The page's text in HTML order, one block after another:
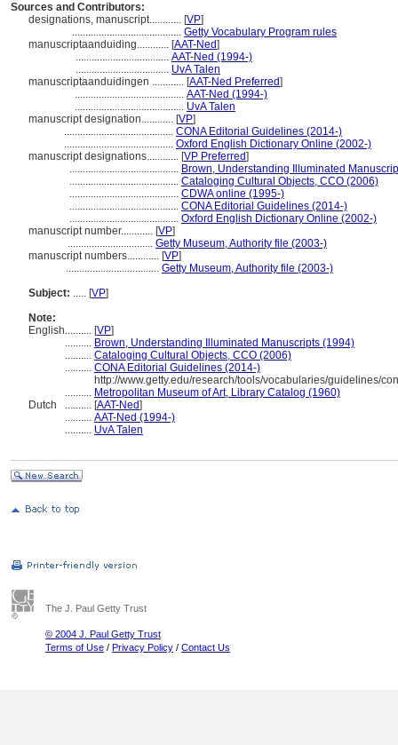
Sources and Contributors:
designations, manuscript............ [VP]
......................................... Getty Vocabulary Program rules
manuscriptaanduiding............ [AAT-Ned]
................................... AAT-Ned (1994-)
................................... UvA Talen
manuscriptaanduidingen ............ [AAT-Ned Preferred]
......................................... AAT-Ned (1994-)
......................................... UvA Talen
manuscript designation............ [VP]
......................................... CONA Editorial Guidelines (2014-)
......................................... Oxford English Dictionary Online (2002-)
manuscript designations............ [VP Preferred]
......................................... Brown, Understanding Illuminated
......................................... Cataloging Cultural Objects, CCO (2006)
......................................... CDWA online (1995-)
......................................... CONA Editorial Guidelines (2014-)
......................................... Oxford English Dictionary Online (2002-)
manuscript number............ [VP]
................................ Getty Museum, Authority file (2003-)
manuscript numbers............ [VP]
................................... Getty Museum, Authority file (2003-)
Subject: ..... [VP]
Note:
English.......... [VP]
.......... Brown, Understanding Illuminated Manuscripts (1994)
.......... Cataloging Cultural Objects, CCO (2006)
.......... CONA Editorial Guidelines (2014-)
http://www.getty.edu/research/tools/vocabularies/guidelines/
.......... Metropolitan Museum of Art, Library Catalog (1960)
Dutch
.......... [AAT-Ned]
.......... AAT-Ned (1994-)
.......... UvA Talen
The J. Paul Getty Trust
© 2004 J. Paul Getty Trust
Terms of Use / Privacy Policy / Contact Us